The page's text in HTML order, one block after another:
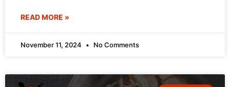
READ MORE »
November 11, 2024 No Comments